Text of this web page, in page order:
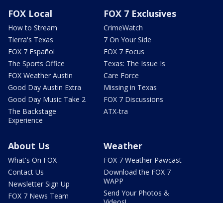
FOX Local
How to Stream
Tierra's Texas
FOX 7 Español
The Sports Office
FOX Weather Austin
Good Day Austin Extra
Good Day Music Take 2
The Backstage
Experience
FOX 7 Exclusives
CrimeWatch
7 On Your Side
FOX 7 Focus
Texas: The Issue Is
Care Force
Missing in Texas
FOX 7 Discussions
ATX-tra
About Us
What's On FOX
Contact Us
Newsletter Sign Up
FOX 7 News Team
Weather
FOX 7 Weather Pawcast
Download the FOX 7
WAPP
Send Your Photos &